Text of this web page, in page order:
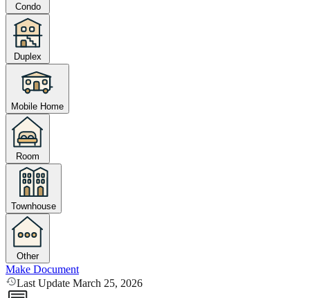
Condo
Duplex
Mobile Home
Room
Townhouse
Other
Make Document
Last Update March 25, 2026